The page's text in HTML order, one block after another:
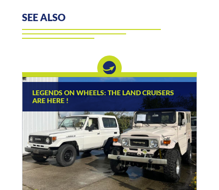
SEE ALSO
LEGENDS ON WHEELS: THE LAND CRUISERS
ARE HERE !